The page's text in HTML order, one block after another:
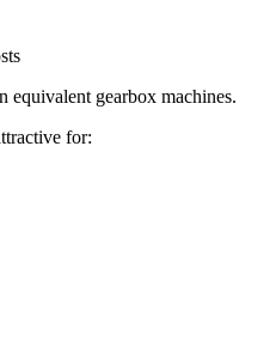
gearbox machines.
for: